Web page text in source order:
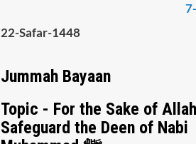
22-Safar-1448
Jummah Bayaan
Topic - For the Sake of
Safeguard the Deen of Nabi